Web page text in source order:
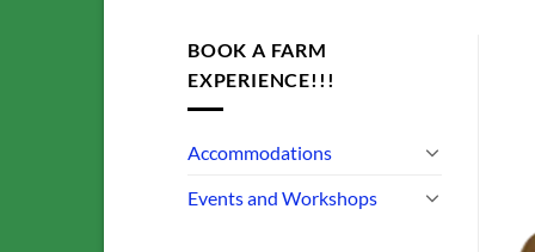
BOOK A FARM
EXPERIENCE!!!
Accommodations
Events and Workshops